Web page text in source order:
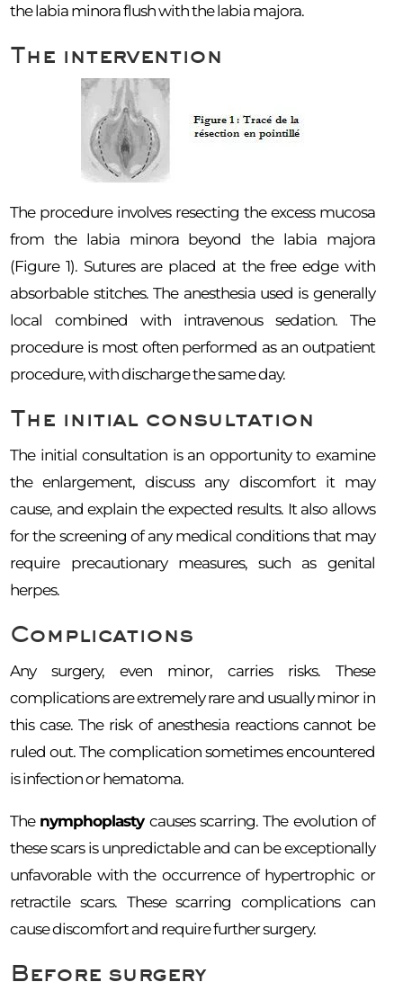
the labia minora flush with the labia majora.
The intervention
The procedure involves resecting the excess mucosa
from the labia minora beyond the labia majora
(Figure 1). Sutures are placed at the free edge with
absorbable stitches. The anesthesia used is generally
local combined with intravenous sedation. The
procedure is most often performed as an outpatient
procedure, with discharge the same day.
The initial consultation
The initial consultation is an opportunity to examine
the enlargement, discuss any discomfort it may
cause, and explain the expected results. It also allows
for the screening of any medical conditions that may
require precautionary measures, such as genital
herpes.
Complications
Any surgery, even minor, carries risks. These
complications are extremely rare and usually minor in
this case. The risk of anesthesia reactions cannot be
ruled out. The complication sometimes encountered
is infection or hematoma.
The nymphoplastycauses scarring. The evolution of
these scars is unpredictable and can be exceptionally
unfavorable with the occurrence of hypertrophic or
retractile scars. These scarring complications can
cause discomfort and require further surgery.
Before surgery